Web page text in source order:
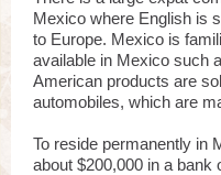
Mexico where English is
to Europe. Mexico is
available in Mexico such
American products are
automobiles, which are
To reside permanently in
about $200,000 in a